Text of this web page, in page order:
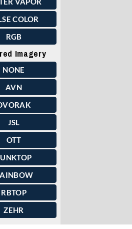
COLOR
RGB
Imagery
NONE
AVN
JSL
OTT
RBTOP
ZEHR